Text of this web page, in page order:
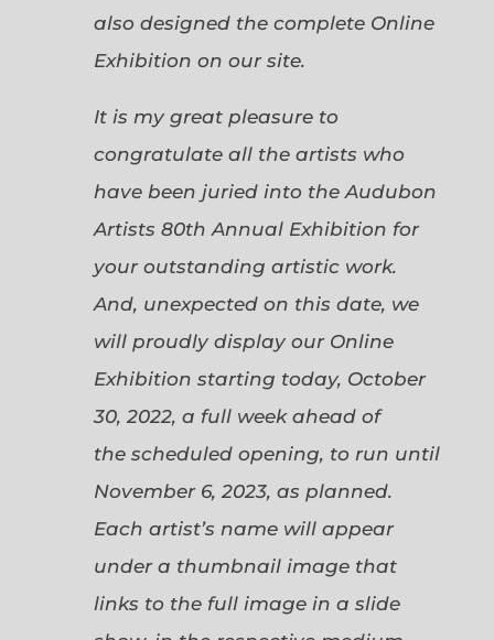
also designed the complete Online
Exhibition on our site.
It is my great pleasure to
congratulate all the artists who
have been juried into the Audubon
Artists 80th Annual Exhibition for
your outstanding artistic work.
And, unexpected on this date, we
will proudly display our Online
Exhibition starting today, October
30, 2022, a full week ahead of
the scheduled opening, to run until
November 6, 2023, as planned.
Each artist’s name will appear
under a thumbnail image that
links to the full image in a slide